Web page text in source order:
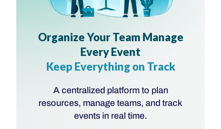
Organize Your Team Manage
Every Event
Keep Everything on Track
A centralized platform to plan
resources, manage teams, and track
events in real time.